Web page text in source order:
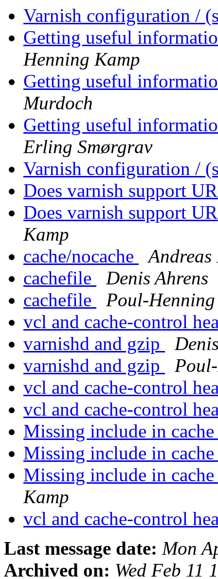
Varnish configuration /
Getting useful
Henning Kamp
Getting useful
Murdoch
Getting useful
Erling Smørgrav
Varnish configuration /
Does varnish support
Does varnish support
Kamp
cache/nocache
Andreas
cachefile
Denis Ahrens
cachefile
Poul-
vcl and cache-control
varnishd and gzip
varnishd and gzip
vcl and cache-control
vcl and cache-control
Missing include in
Missing include in
Missing include in
Kamp
vcl and cache-control
Last message date: Mon
Archived on: Wed Feb 11